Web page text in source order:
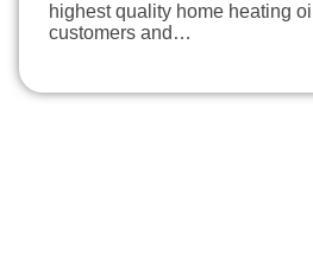
highest quality home heating
customers and…